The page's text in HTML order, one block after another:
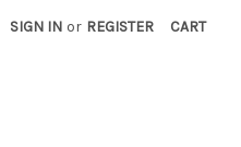
SIGN IN or REGISTER CART